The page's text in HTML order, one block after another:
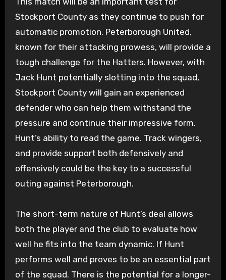
Stockport County as they continue to push for
automatic promotion. Peterborough United,
known for their attacking prowess, will provide a
tough challenge for the Hatters. However, with
Jack Hunt potentially slotting into the squad,
Stockport County will gain an experienced
defender who can help them withstand the
pressure and continue their impressive form.
Hunt’s ability to read the game. Track wingers,
and provide support both defensively and
offensively could be the key to a successful
outing against Peterborough.
The short-term nature of Hunt’s deal allows
both the player and the club to evaluate how
well he fits into the team dynamic. If Hunt
performs well and proves to be an essential part
of the squad. There is the potential for a longer-